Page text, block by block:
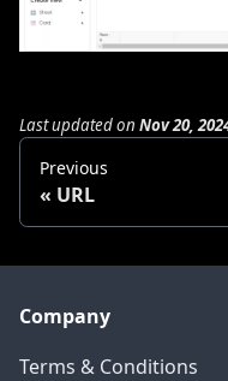
Last updatedon Nov 20,
Previous
URL
Company
Terms & Conditions